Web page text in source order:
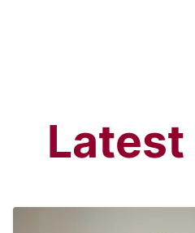
Latest